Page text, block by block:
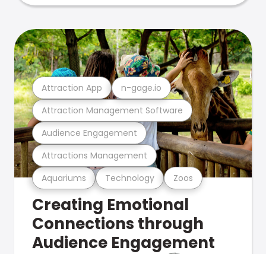
Aquariums Technology Zoos
Attractions Management
Audience Engagement
Attraction Management Software
Attraction App n-gage.io
Creating Emotional
Connections through
Audience Engagement